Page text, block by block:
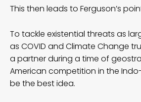
This then leads to Ferguson’s
To tackle existential threats as
as COVID and Climate Change
a partner during a time of
American competition in the
be the best idea.